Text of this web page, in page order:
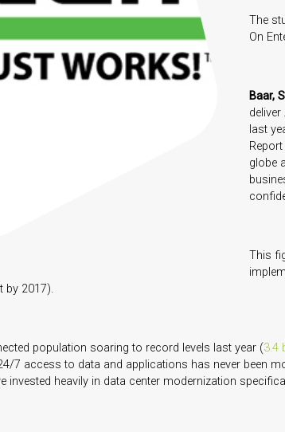
The
On
Baar,
deliver
last
globe
This
by 2017).
population soaring to record levels last year (3.4
7 access to data and applications has never been
invested heavily in data center modernization